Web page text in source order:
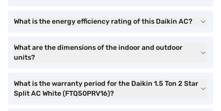
What is the energy efficiency rating of this Daikin AC?
What are the dimensions of the indoor and outdoor
units?
What is the warranty period for the Daikin 1.5 Ton 2 Star
Split AC White (FTQ50PRV16)?